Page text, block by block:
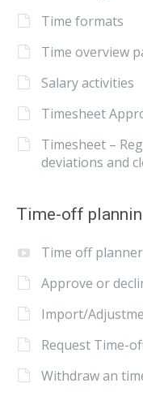
Time formats
Time overview
Salary activities
Timesheet
Timesheet –
deviations and
Time-off
Time off planner
Approve or
Import/
Request Time-
Withdraw an